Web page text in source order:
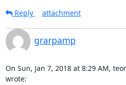
Reply
attachment
grarpamp
On Sun, Jan 7, 2018 at 8:29 AM,
wrote: